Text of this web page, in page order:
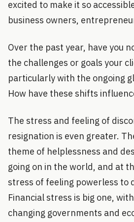
excited to make it so
business owners,
Over the past year, have you
the challenges or goals your
particularly with the ongoing
How have these shifts
The stress and feeling of
resignation is even greater.
theme of helplessness and
going on in the world, and at
stress of feeling powerless to
Financial stress is big one,
changing governments and